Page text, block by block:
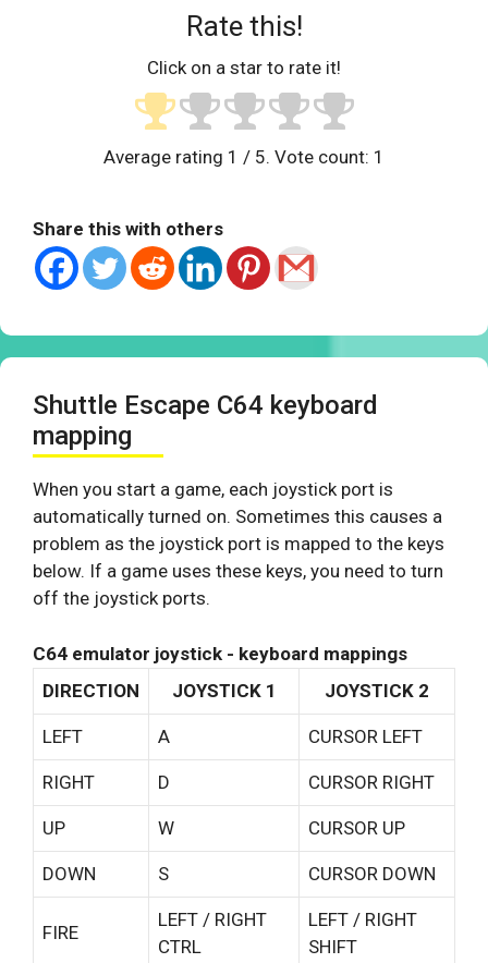
Rate this!
Click on a star to rate it!
Average rating 1 / 5. Vote count: 1
Share this with others
Shuttle Escape C64 keyboard
mapping
When you start a game, each joystick port is
automatically turned on. Sometimes this causes a
problem as the joystick port is mapped to the keys
below. If a game uses these keys, you need to turn
off the joystick ports.
C64 emulator joystick - keyboard mappings
DIRECTION
JOYSTICK 1 JOYSTICK 2
LEFT A CURSOR LEFT
RIGHT D CURSOR RIGHT
UP W CURSOR UP
DOWN S CURSOR DOWN
FIRE
LEFT / RIGHT
CTRL
LEFT / RIGHT
SHIFT